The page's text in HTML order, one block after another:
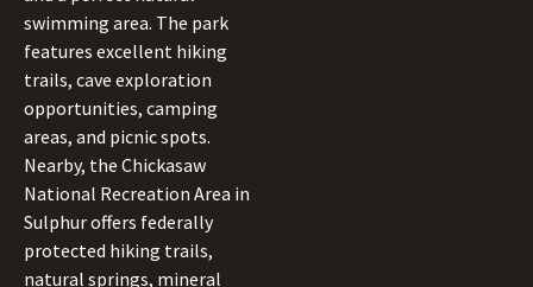
swimming area. The park
features excellent hiking
trails, cave exploration
opportunities, camping
areas, and picnic spots.
Nearby, the Chickasaw
National Recreation Area in
Sulphur offers federally
protected hiking trails,
natural springs, mineral